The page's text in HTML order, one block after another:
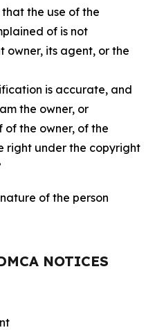
the use of the
of is not
owner, its agent, or the
is accurate, and
the owner, or
the owner, of the
right under the copyright
of the person
NOTICES